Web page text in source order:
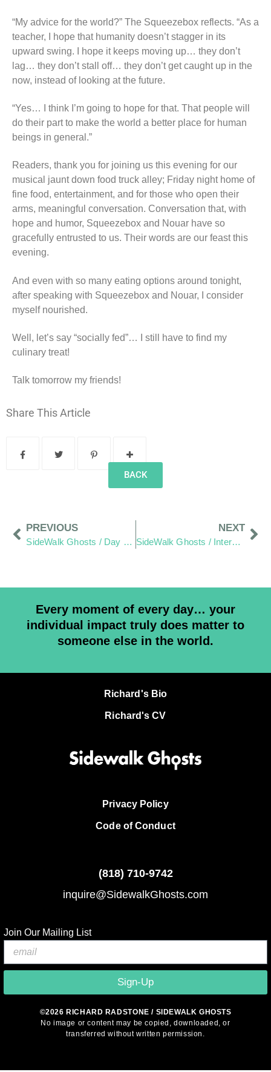
“My advice for the world?” The Squeezebox reflects. “As a
teacher, I hope that humanity doesn’t stagger in its
upward swing. I hope it keeps moving up… they don’t
lag… they don’t stall off… they don’t get caught up in the
now, instead of looking at the future.
“Yes… I think I’m going to hope for that. That people will
do their part to make the world a better place for human
beings in general.”
Readers, thank you for joining us this evening for our
musical jaunt down food truck alley; Friday night home of
fine food, entertainment, and for those who open their
arms, meaningful conversation. Conversation that, with
hope and humor, Squeezebox and Nouar have so
gracefully entrusted to us. Their words are our feast this
evening.
And even with so many eating options around tonight,
after speaking with Squeezebox and Nouar, I consider
myself nourished.
Well, let’s say “socially fed”… I still have to find my
culinary treat!
Talk tomorrow my friends!
Share This Article
BACK
PREVIOUS
SideWalk Ghosts / Day 293: Home-To-Home Reach-Out Wraps Up
NEXT
SideWalk Ghosts / Interview 295: “May It Be Amazing”
Every moment of every day… your
individual impact truly does matter to
someone else in the world.
Richard's Bio
Richard's CV
Privacy Policy
Code of Conduct
(818) 710-9742
inquire@SidewalkGhosts.com
Join Our Mailing List
Sign-Up
©2026 RICHARD RADSTONE / SIDEWALK GHOSTS
No image or content may be copied, downloaded, or
transferred without written permission.
© 2026 Sidewalk Ghosts by Richard Radstone• Built with